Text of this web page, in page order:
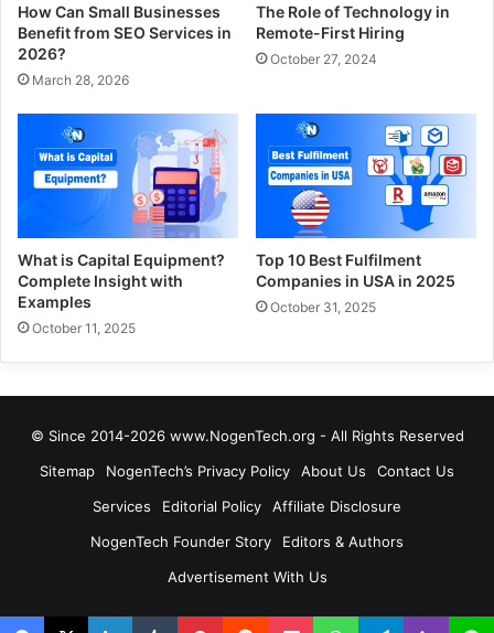
How Can Small Businesses
Benefit from SEO Services in
2026?
March 28, 2026
The Role of Technology in
Remote-First Hiring
October 27, 2024
What is Capital Equipment?
Complete Insight with
Examples
October 11, 2025
Top 10 Best Fulfilment
Companies in USA in 2025
October 31, 2025
© Since 2014-2026 www.NogenTech.org - All Rights Reserved
Sitemap
NogenTech’s Privacy Policy About Us
Contact Us
Services
Editorial Policy
Affiliate Disclosure
NogenTech Founder Story
Editors & Authors
Advertisement With Us